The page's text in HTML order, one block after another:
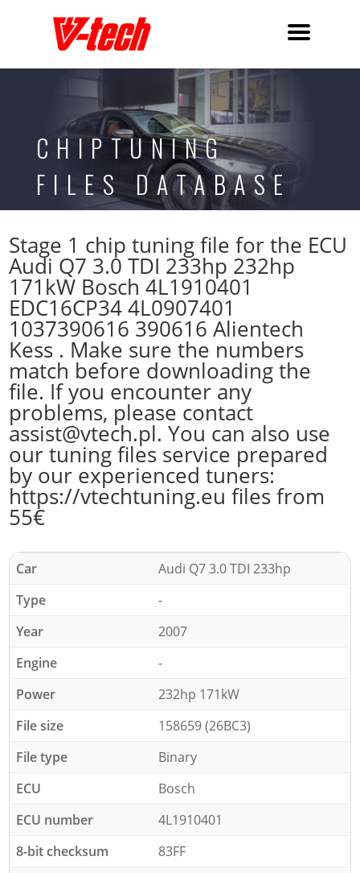
CHIPTUNING
FILES DATABASE
Stage 1 chip tuning file for the ECU
Audi Q7 3.0 TDI 233hp 232hp
171kW Bosch 4L1910401
EDC16CP34 4L0907401
1037390616 390616 Alientech
Kess . Make sure the numbers
match before downloading the
file. If you encounter any
problems, please contact
assist@vtech.pl. You can also use
our tuning files service prepared
by our experienced tuners:
https://vtechtuning.eu files from
55€
Car
Audi Q7 3.0 TDI 233hp
Type
-
Year
2007
Engine
-
Power
232hp 171kW
File size
158659 (26BC3)
File type
Binary
ECU
Bosch
ECU number
4L1910401
8-bit checksum
83FF